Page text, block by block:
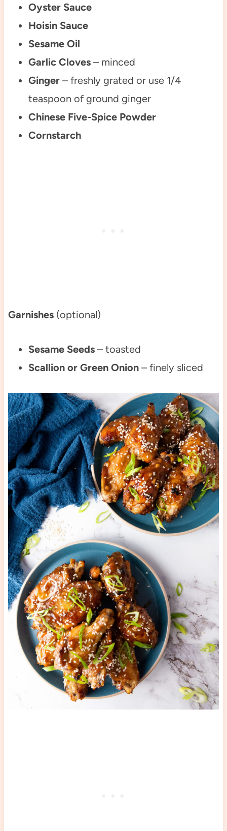
Oyster Sauce
Hoisin Sauce
Sesame Oil
Garlic Cloves– minced
Ginger– freshly grated or use 1/4
teaspoon of ground ginger
Chinese Five-Spice Powder
Cornstarch
Garnishes(optional)
Sesame Seeds– toasted
Scallion or Green Onion– finely sliced